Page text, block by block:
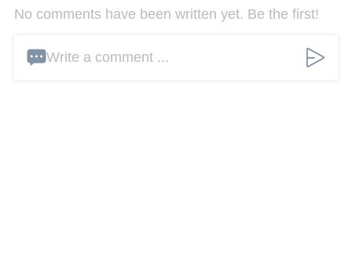
No comments have been written yet. Be the first!
Write a comment ...